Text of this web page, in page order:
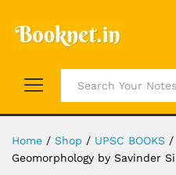
Home / Shop / UPSC BOOKS /
Geomorphology by Savinder